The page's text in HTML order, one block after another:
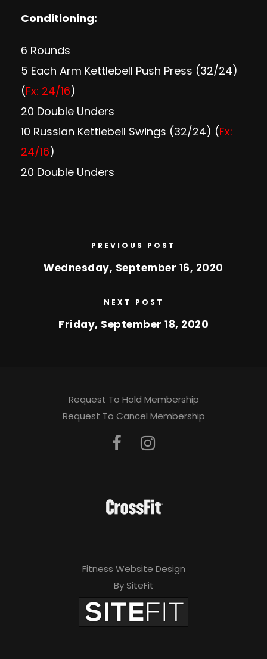
Conditioning:
6 Rounds
5 Each Arm Kettlebell Push Press (32/24)
(Fx: 24/16)
20 Double Unders
10 Russian Kettlebell Swings (32/24) (Fx:
24/16)
20 Double Unders
PREVIOUS POST
Wednesday, September 16, 2020
NEXT POST
Friday, September 18, 2020
Request To Hold Membership
Request To Cancel Membership
Fitness Website Design
By SiteFit